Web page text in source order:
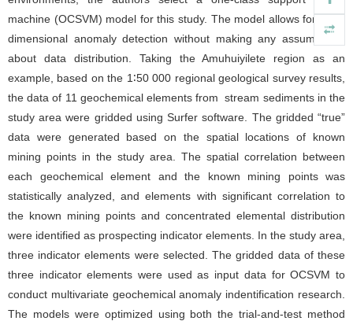
machine (OCSVM) model for this study. The model allows for high-
dimensional anomaly detection without making any assumptions
about data distribution. Taking the Amuhuiyilete region as an
example, based on the 1∶50 000 regional geological survey results,
the data of 11 geochemical elements from stream sediments in the
study area were gridded using Surfer software. The gridded “true”
data were generated based on the spatial locations of known
mining points in the study area. The spatial correlation between
each geochemical element and the known mining points was
statistically analyzed, and elements with significant correlation to
the known mining points and concentrated elemental distribution
were identified as prospecting indicator elements. In the study area,
three indicator elements were selected. The gridded data of these
three indicator elements were used as input data for OCSVM to
conduct multivariate geochemical anomaly indentification research.
The models were optimized using both the trial-and-test method